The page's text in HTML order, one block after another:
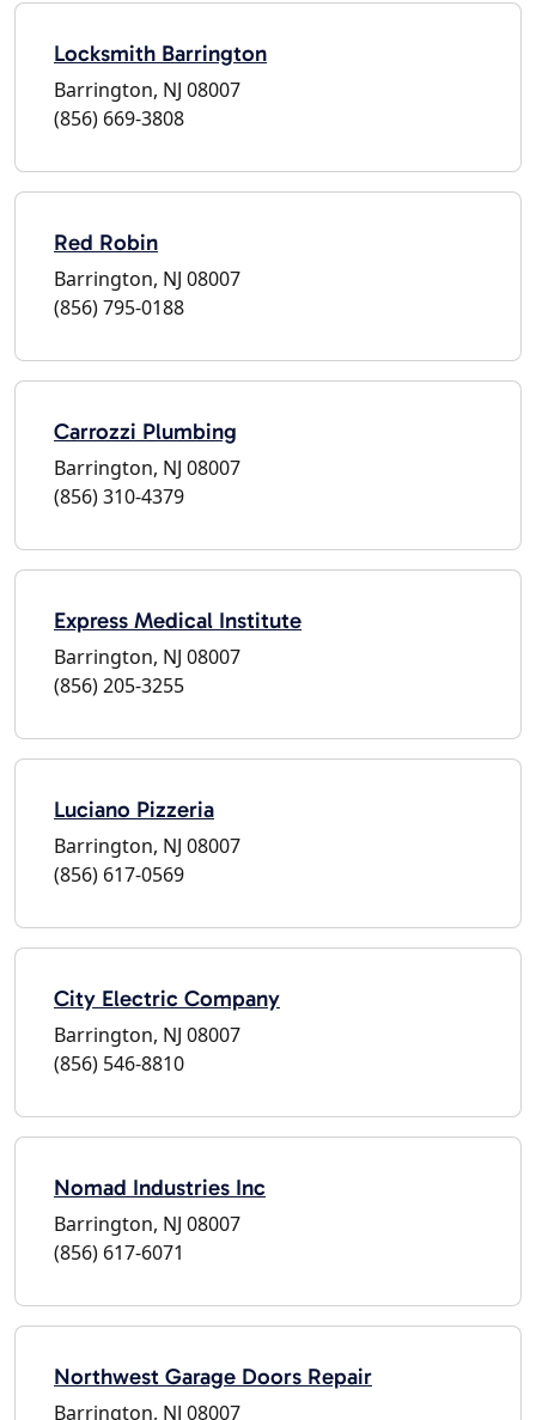
Locksmith Barrington
Barrington, NJ 08007
(856) 669-3808
Red Robin
Barrington, NJ 08007
(856) 795-0188
Carrozzi Plumbing
Barrington, NJ 08007
(856) 310-4379
Express Medical Institute
Barrington, NJ 08007
(856) 205-3255
Luciano Pizzeria
Barrington, NJ 08007
(856) 617-0569
City Electric Company
Barrington, NJ 08007
(856) 546-8810
Nomad Industries Inc
Barrington, NJ 08007
(856) 617-6071
Northwest Garage Doors Repair
Barrington, NJ 08007